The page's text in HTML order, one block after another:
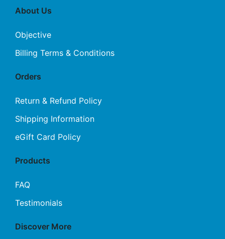
About Us
Objective
Billing Terms & Conditions
Orders
Return & Refund Policy
Shipping Information
eGift Card Policy
Products
FAQ
Testimonials
Discover More